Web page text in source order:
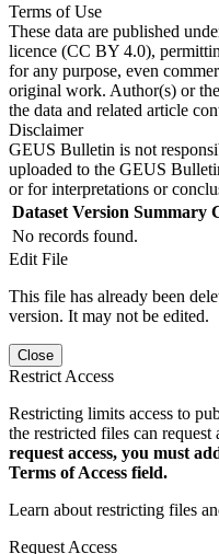
Terms of Use
These data are published
licence (CC BY 4.0),
for any purpose, even
original work. Author(s) or
the data and related article
Disclaimer
GEUS Bulletin is not
uploaded to the GEUS
or for interpretations or
Dataset Version Summary
No records found.
Edit File
This file has already been
version. It may not be edited.
Close
Restrict Access
Restricting limits access to
the restricted files can request
request access, you must
Terms of Access field.
Learn about restricting files
Request Access